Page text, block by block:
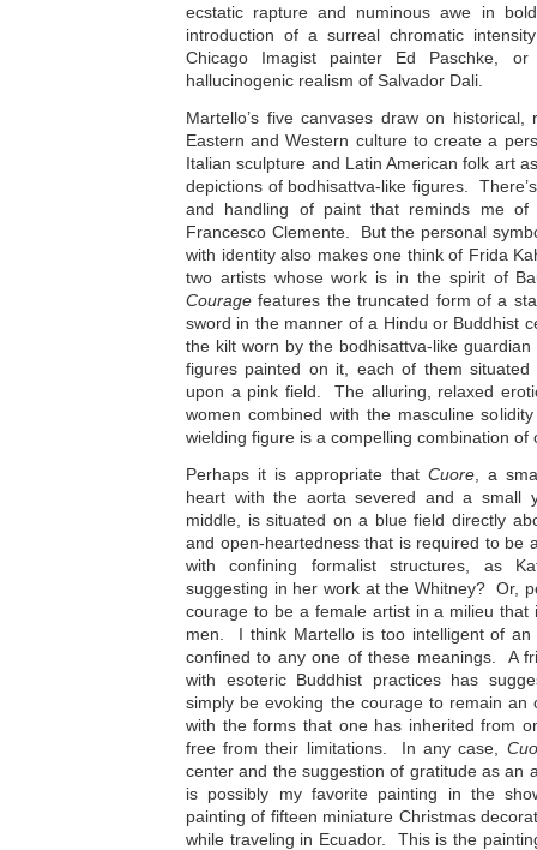
ecstatic rapture and numinous awe in
introduction of a surreal chromatic
Chicago Imagist painter Ed Paschke,
hallucinogenic realism of Salvador Dali.
Martello’s five canvases draw on
Eastern and Western culture to create a
Italian sculpture and Latin American folk art
depictions of bodhisattva-like figures.
and handling of paint that reminds me of
Francesco Clemente. But the personal
with identity also makes one think of Frida
two artists whose work is in the spirit of
Courage features the truncated form of a
sword in the manner of a Hindu or Buddhist
the kilt worn by the bodhisattva-like
figures painted on it, each of them
upon a pink field. The alluring, relaxed
women combined with the masculine
wielding figure is a compelling combination of
Perhaps it is appropriate that Cuore , a
heart with the aorta severed and a small
middle, is situated on a blue field directly
and open-heartedness that is required to be
with confining formalist structures, as
suggesting in her work at the Whitney? Or,
courage to be a female artist in a milieu that
men. I think Martello is too intelligent of
confined to any one of these meanings. A
with esoteric Buddhist practices has
simply be evoking the courage to remain an
with the forms that one has inherited from
free from their limitations. In any case,
center and the suggestion of gratitude as an
is possibly my favorite painting in the
painting of fifteen miniature Christmas
while traveling in Ecuador. This is the